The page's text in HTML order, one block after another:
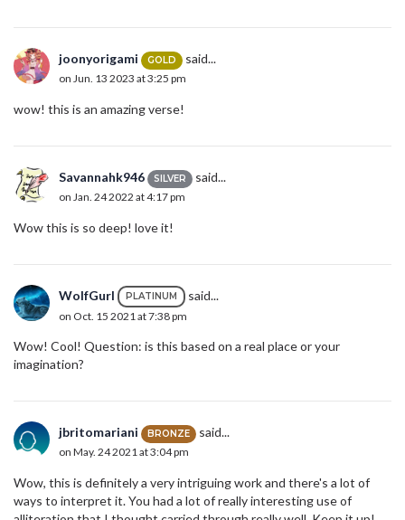
joonyorigami GOLD said...
on Jun. 13 2023 at 3:25 pm
wow! this is an amazing verse!
Savannahk946 SILVER said...
on Jan. 24 2022 at 4:17 pm
Wow this is so deep! love it!
WolfGurl PLATINUM said...
on Oct. 15 2021 at 7:38 pm
Wow! Cool! Question: is this based on a real place or your
imagination?
jbritomariani BRONZE said...
on May. 24 2021 at 3:04 pm
Wow, this is definitely a very intriguing work and there's a lot of
ways to interpret it. You had a lot of really interesting use of